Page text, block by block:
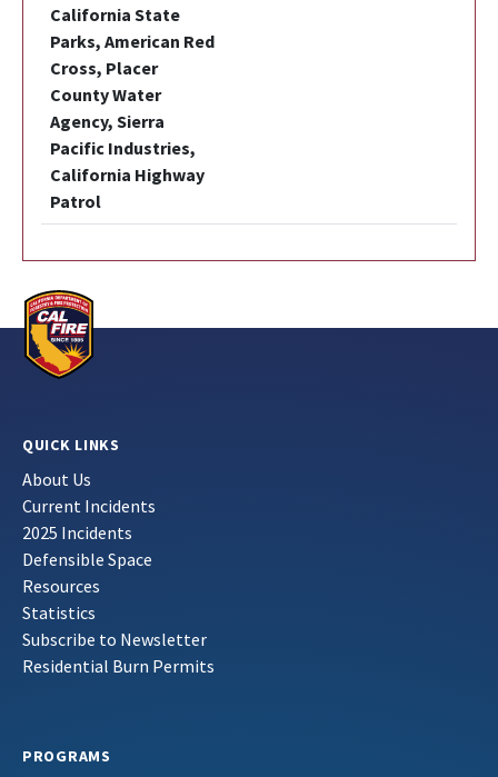
California State
Parks, American Red
Cross, Placer
County Water
Agency, Sierra
Pacific Industries,
California Highway
Patrol
QUICK LINKS
About Us
Current Incidents
2025 Incidents
Defensible Space
Resources
Statistics
Subscribe to Newsletter
Residential Burn Permits
PROGRAMS